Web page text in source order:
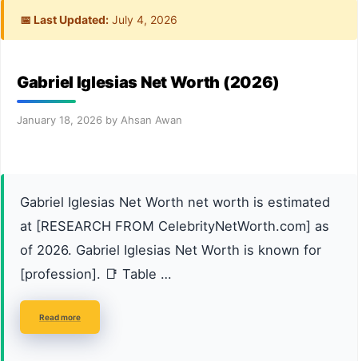
📅 Last Updated: July 4, 2026
Gabriel Iglesias Net Worth (2026)
January 18, 2026 by Ahsan Awan
Gabriel Iglesias Net Worth net worth is estimated
at [RESEARCH FROM CelebrityNetWorth.com] as
of 2026. Gabriel Iglesias Net Worth is known for
[profession]. 📑 Table …
Read more